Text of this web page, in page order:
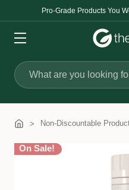
Pro-Grade Products You
Search
Non-Discountable
On Sale!